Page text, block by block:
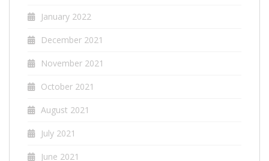
January 2022
December 2021
November 2021
October 2021
August 2021
July 2021
June 2021